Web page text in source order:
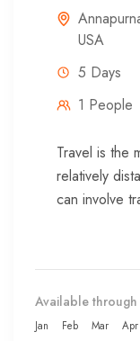
USA
5 Days
1 People
Travel is the
relatively
can involve
Available
Jan Feb Mar Apr